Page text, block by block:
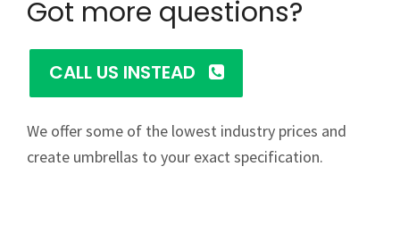
Got more questions?
CALL US INSTEAD
We offer some of the lowest industry prices and
create umbrellas to your exact specification.